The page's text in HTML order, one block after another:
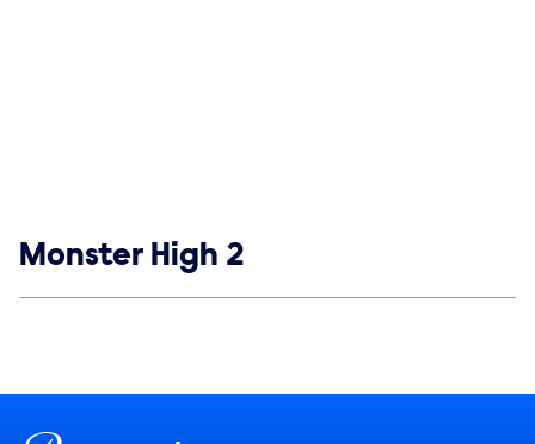
Show links
Monster High 2